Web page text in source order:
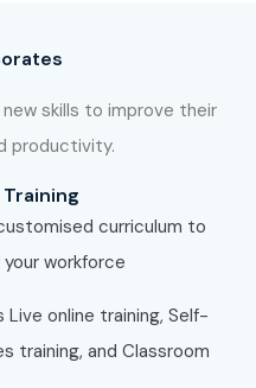
for AWS IoT
form, and attend a
Mode
training based on
skills to improve their
productivity.
curriculum to
workforce
Live online training, Self-
training, and Classroom